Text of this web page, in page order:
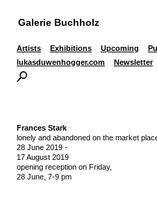
Galerie Buchholz
Artists Exhibitions Upcoming
lukasduwenhogger.com
Newsletter
Frances Stark
lonely and abandoned on the market
28 June 2019 -
17 August 2019
opening reception on Friday,
28 June, 7-9 pm